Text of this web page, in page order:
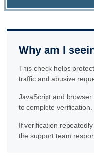
Why am I
This check helps
traffic and abusive
JavaScript and
to complete verification.
If verification
the support team